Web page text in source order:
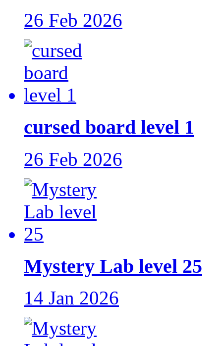
26 Feb 2026
cursed board level 1
26 Feb 2026
Mystery Lab level 25
14 Jan 2026